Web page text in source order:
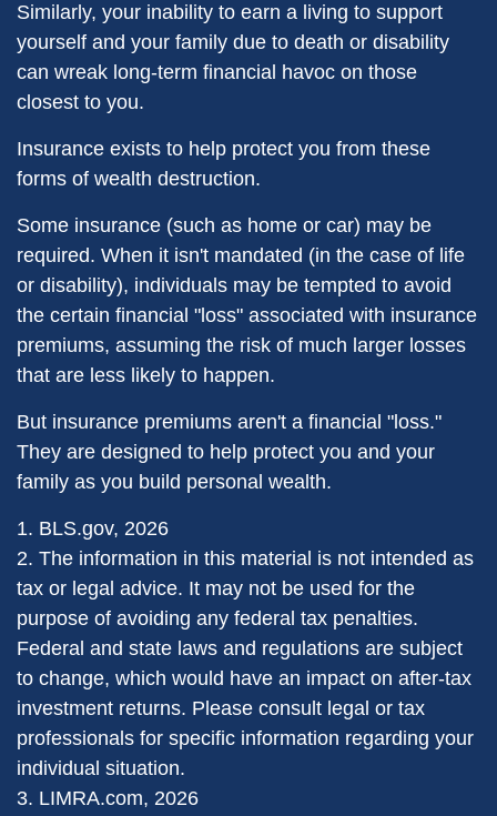
Similarly, your inability to earn a living to support
yourself and your family due to death or disability
can wreak long-term financial havoc on those
closest to you.
Insurance exists to help protect you from these
forms of wealth destruction.
Some insurance (such as home or car) may be
required. When it isn't mandated (in the case of life
or disability), individuals may be tempted to avoid
the certain financial "loss" associated with insurance
premiums, assuming the risk of much larger losses
that are less likely to happen.
But insurance premiums aren't a financial "loss."
They are designed to help protect you and your
family as you build personal wealth.
1. BLS.gov, 2026
2. The information in this material is not intended as
tax or legal advice. It may not be used for the
purpose of avoiding any federal tax penalties.
Federal and state laws and regulations are subject
to change, which would have an impact on after-tax
investment returns. Please consult legal or tax
professionals for specific information regarding your
individual situation.
3. LIMRA.com, 2026